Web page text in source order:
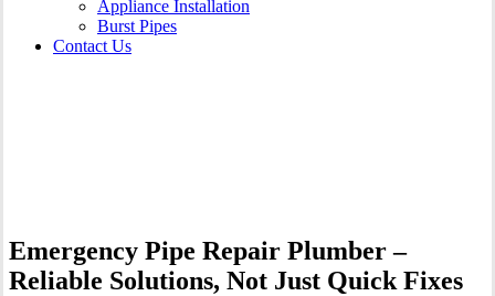
Appliance Installation
Burst Pipes
Contact Us
Emergency Pipe Repair Plumber –
Reliable Solutions, Not Just Quick Fixes